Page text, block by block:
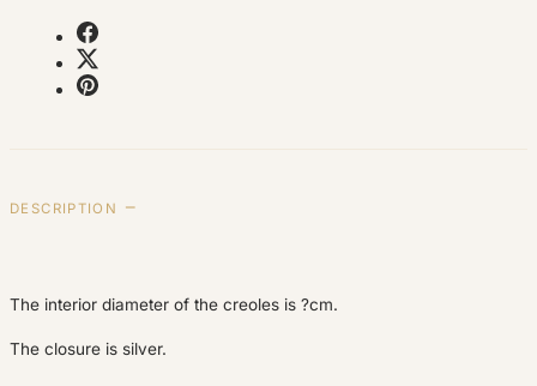
DESCRIPTION
The interior diameter of the creoles is ?cm.
The closure is silver.